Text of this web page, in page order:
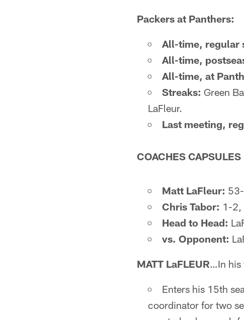
Packers at Panthers:
All-time, regular
All-time,
All-time, at
Streaks: Green
LaFleur.
Last meeting,
COACHES CAPSULES
Matt LaFleur:
Chris Tabor: 1-2,
Head to Head:
vs. Opponent:
MATT LaFLEUR…In his
Enters his 15th
coordinator for two